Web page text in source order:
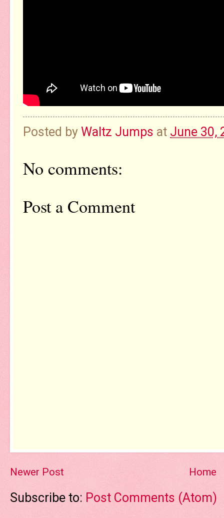
Posted by Waltz Jumps at June 30,
No comments:
Post a Comment
Newer Post Home
Subscribe to: Post Comments (Atom)